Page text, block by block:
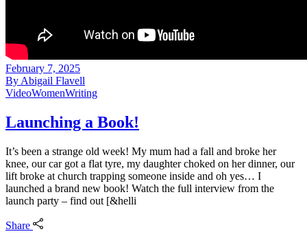
February 7, 2025
By Abigail Flavell
VideoWomenWriting
Launching a Book!
It’s been a strange old week! My mum had a fall and broke her
knee, our car got a flat tyre, my daughter choked on her dinner, our
lift broke at church trapping someone inside and oh yes… I
launched a brand new book! Watch the full interview from the
launch party – find out [&helli
Share